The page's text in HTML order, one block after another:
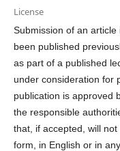
License
Submission of an
been published
as part of a published
under consideration for
publication is approved
the responsible
that, if accepted, will
form, in English or in